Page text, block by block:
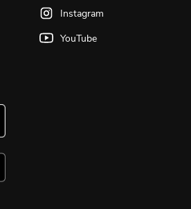
Instagram
YouTube